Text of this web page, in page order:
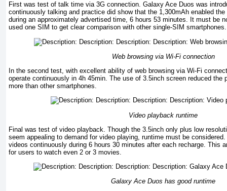
First was test of talk time via 3G connection. Galaxy Ace Duos was
continuously talking and practice did show that the 1,300mAh enabled
during an approximately advertised time, 6 hours 53 minutes. It must be
used one SIM to get clear comparison with other single-SIM smartphones.
Web browsing via Wi-Fi connection
In the second test, with excellent ability of web browsing via Wi-Fi
operate continuously in 4h 45min. The use of 3.5inch screen reduced the
more than other smartphones.
Video playback runtime
Final was test of video playback. Though the 3.5inch only plus low
seem appealing to demand for video playing, runtime must be
videos continuously during 6 hours 30 minutes after each recharge. This
for users to watch even 2 or 3 movies.
Galaxy Ace Duos has good runtime